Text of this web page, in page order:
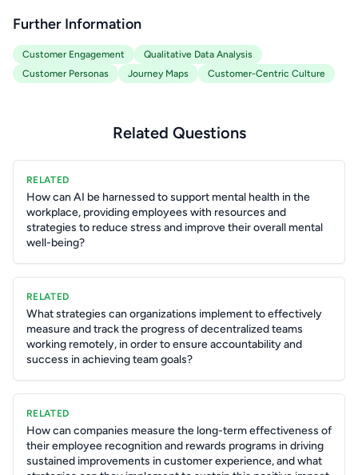
Further Information
Customer Engagement
Qualitative Data Analysis
Customer Personas
Journey Maps Customer-Centric Culture
Related Questions
RELATED
How can AI be harnessed to support mental health in the
workplace, providing employees with resources and
strategies to reduce stress and improve their overall mental
well-being?
RELATED
What strategies can organizations implement to effectively
measure and track the progress of decentralized teams
working remotely, in order to ensure accountability and
success in achieving team goals?
RELATED
How can companies measure the long-term effectiveness of
their employee recognition and rewards programs in driving
sustained improvements in customer experience, and what